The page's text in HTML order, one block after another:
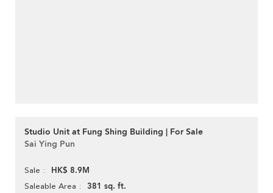
Studio Unit at Fung Shing Building | For Sale
Sai Ying Pun
Sale HK$ 8.9M
Saleable Area 381 sq. ft.